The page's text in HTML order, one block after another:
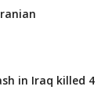
in Iraq killed 4